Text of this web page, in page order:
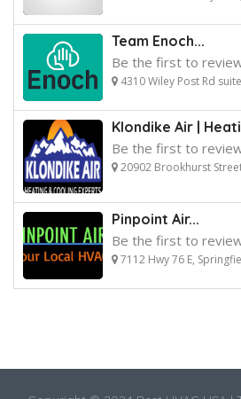
Team Enoch...
Be the first to
4310 Wiley Post Rd
Klondike Air |
Be the first to
20902 Brookhurst
Pinpoint Air...
Be the first to
7112 Hwy 76 E,